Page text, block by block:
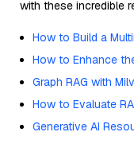
with these incredible
How to Build a
How to Enhance
Graph RAG with
How to Evaluate
Generative AI